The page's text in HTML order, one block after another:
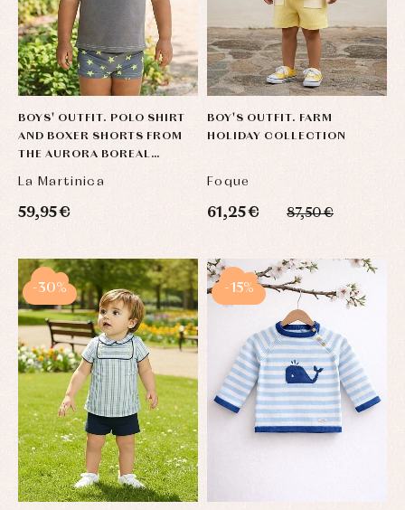
BOYS' OUTFIT. POLO SHIRT
AND BOXER SHORTS FROM
THE AURORA BOREAL
La Martinica
59,95 €
BOY'S OUTFIT. FARM
HOLIDAY COLLECTION
Foque
61,25 € 87,50 €
-30% -15%